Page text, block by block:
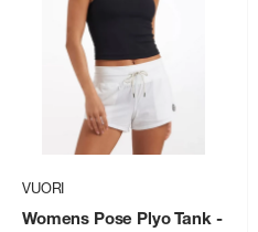
VUORI
Womens Pose Plyo Tank-